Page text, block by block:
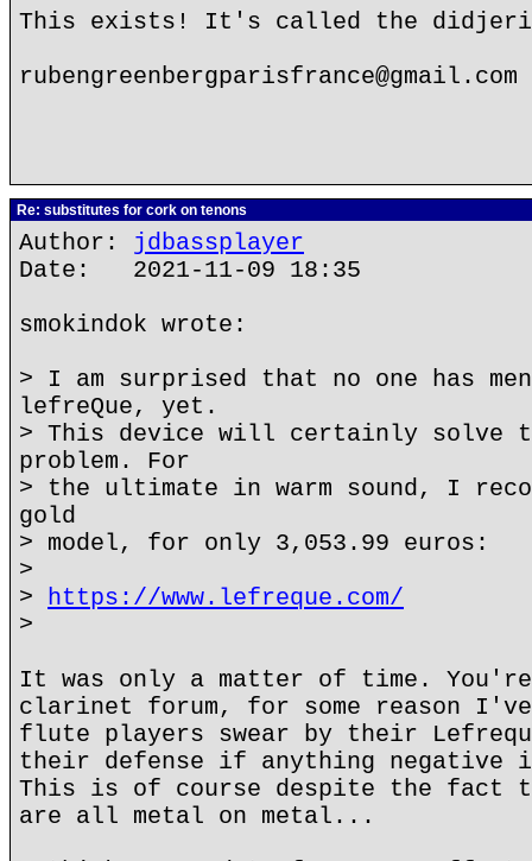
This exists! It's called the
rubengreenbergparisfrance@gmail.com
Re: substitutes for cork on tenons
Author: jdbassplayer
Date: 2021-11-09 18:35
smokindok wrote:
> I am surprised that no one has
lefreQue, yet.
> This device will certainly solve
problem. For
> the ultimate in warm sound, I
gold
> model, for only 3,053.99 euros:
>
> https://www.lefreque.com/
>
It was only a matter of time.
clarinet forum, for some reason
flute players swear by their
their defense if anything negative
This is of course despite the fact
are all metal on metal...